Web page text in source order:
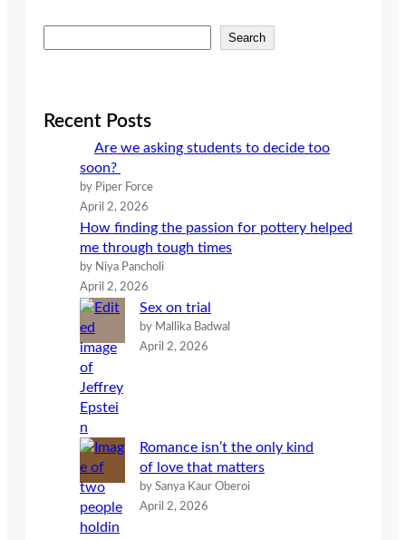
e
c
Search
Recent Posts
Are we asking students to decide too
soon?
by Piper Force
April 2, 2026
How finding the passion for pottery helped
me through tough times
by Niya Pancholi
April 2, 2026
Sex on trial
by Mallika Badwal
April 2, 2026
Romance isn’t the only kind
of love that matters
by Sanya Kaur Oberoi
April 2, 2026